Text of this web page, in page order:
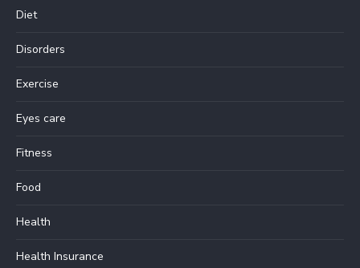
Diet
Disorders
Exercise
Eyes care
Fitness
Food
Health
Health Insurance